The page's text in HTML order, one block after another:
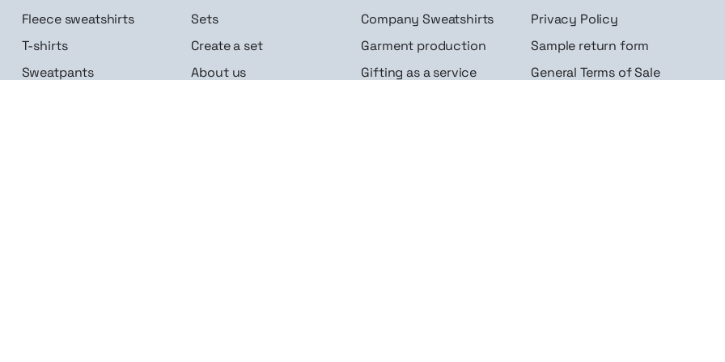
Fleece sweatshirts
T-shirts
Sweatpants
Sets
Create a set
About us
Company Sweatshirts
Garment production
Gifting as a service
Privacy Policy
Sample return form
General Terms of Sale